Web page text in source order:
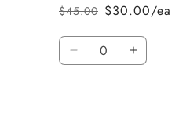
Regular
price
$45.00
Sale
price
$30.00/ea
Quantity
Decrease Increase